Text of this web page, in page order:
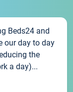
Beds24 and
our day to day
the
a day)...